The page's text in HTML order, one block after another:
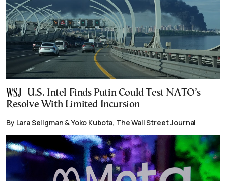
U.S. Intel Finds Putin Could Test NATO’s
Resolve With Limited Incursion
By Lara Seligman & Yoko Kubota, The Wall Street Journal